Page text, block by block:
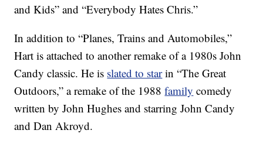
and Kids” and “Everybody Hates Chris.”
In addition to “Planes, Trains and Automobiles,”
Hart is attached to another remake of a 1980s John
Candy classic. He is slated to starin “The Great
Outdoors,” a remake of the 1988family comedy
written by John Hughes and starring John Candy
and Dan Akroyd.